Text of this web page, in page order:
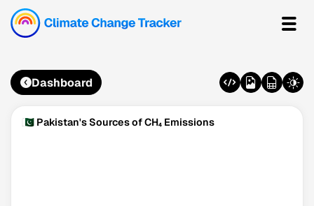
Dashboard
🇵🇰 Pakistan's Sources of CH₄ Emissions